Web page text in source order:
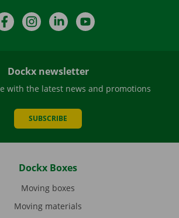
FacebookInstagramLinkedIn
Dockx newsletter
with the latest news and promotions
SUBSCRIBE
Dockx Boxes
Moving boxes
Moving materials